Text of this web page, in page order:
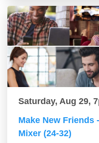
Saturday, Aug 29,
Make New
Mixer (24-32)